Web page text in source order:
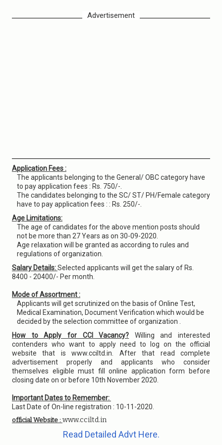
Advertisement
Application Fees :
The applicants belonging to the General/ OBC category have
to pay application fees : Rs. 750/-.
The candidates belonging to the SC/ ST/ PH/Female category
have to pay application fees : : Rs. 250/-.
Age Limitations:
The age of candidates for the above mention posts should
not be more than 27 Years as on 30-09-2020.
Age relaxation will be granted as according to rules and
regulations of organization.
Salary Details:Selected applicants will get the salary of Rs.
8400 - 20400/- Per month.
Mode of Assortment :
Applicants will get scrutinized on the basis of Online Test,
Medical Examination, Document Verification which would be
decided by the selection committee of organization .
How to Apply for CCI Vacancy? Willing and interested
contenders who want to apply need to log on the official
website that is www.cciltd.in. After that read complete
advertisement properly and applicants who consider
themselves eligible must fill online application form before
closing date on or before 10th November 2020.
Important Dates to Remember:
Last Date of On-line registration : 10-11-2020.
official Website : www.cciltd.in
Read Detailed Advt Here.